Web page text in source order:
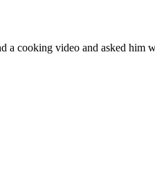
a cooking video and asked him